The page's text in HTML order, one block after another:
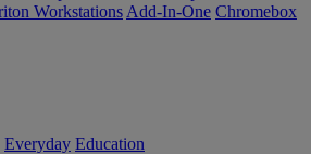
Workstations Add-In-One Chromebox
Everyday Education